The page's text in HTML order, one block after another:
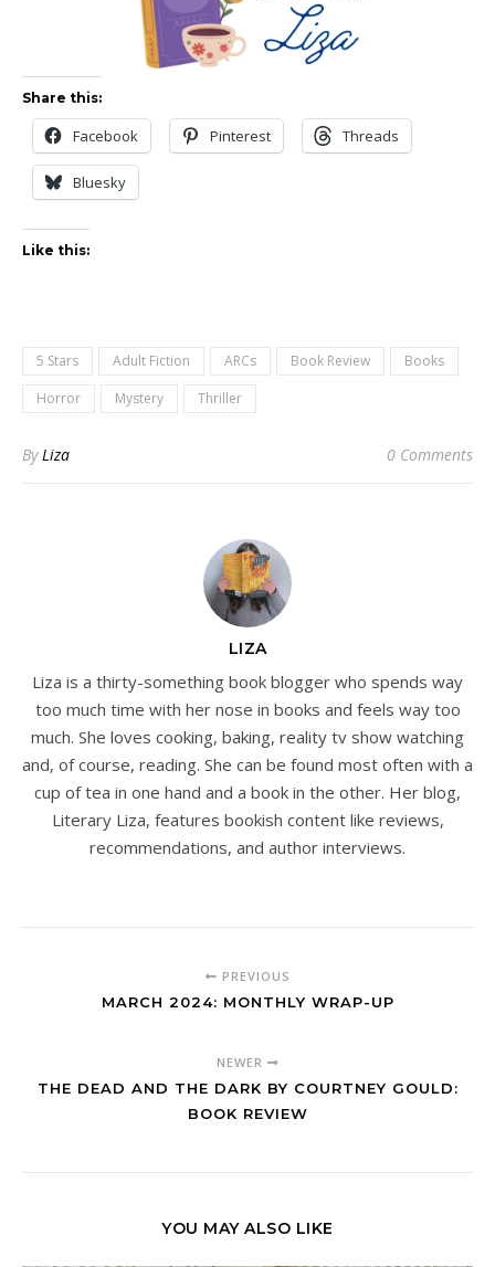
Share this:
Facebook Pinterest Threads
Bluesky
Like this:
5 Stars Adult Fiction ARCs Book Review
Books
Horror
Mystery Thriller
By Liza 0 Comments
LIZA
Liza is a thirty-something book blogger who spends way
too much time with her nose in books and feels way too
much. She loves cooking, baking, reality tv show watching
and, of course, reading. She can be found most often with a
cup of tea in one hand and a book in the other. Her blog,
Literary Liza, features bookish content like reviews,
recommendations, and author interviews.
PREVIOUS
MARCH 2024: MONTHLY WRAP-UP
NEWER
THE DEAD AND THE DARK BY COURTNEY GOULD:
BOOK REVIEW
YOU MAY ALSO LIKE